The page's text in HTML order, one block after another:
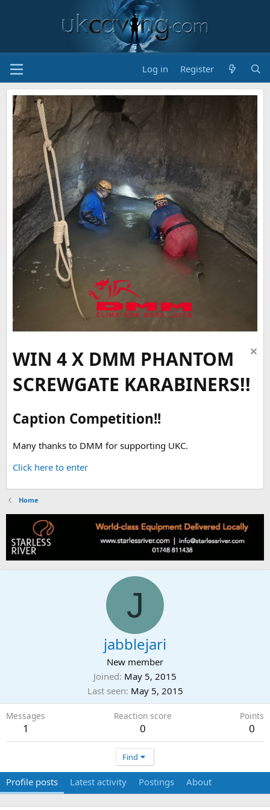
Log in Register
WIN 4 X DMM PHANTOM
SCREWGATE KARABINERS!!
Caption Competition!!
Many thanks to DMM for supporting UKC.
Click here to enter
Home
J
jabblejari
New member
Joined May 5, 2015
Last seen May 5, 2015
Messages
1
Reaction score
0
Points
0
Find
Profile posts Latest activity Postings About